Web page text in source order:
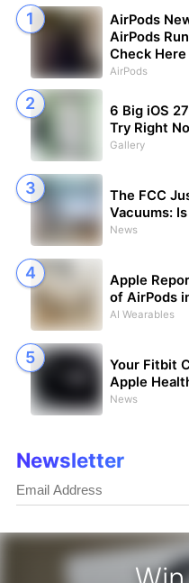
AirPods
AirPods
Check Here
AirPods
6 Big iOS
Try Right
Gallery
The FCC
Vacuums:
News
Apple
of AirPods
AI Wearables
Your Fitbit
Apple
News
Newsletter